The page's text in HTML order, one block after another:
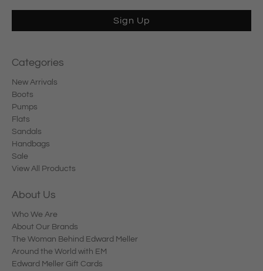
Sign Up
Categories
New Arrivals
Boots
Pumps
Flats
Sandals
Handbags
Sale
View All Products
About Us
Who We Are
About Our Brands
The Woman Behind Edward Meller
Around the World with EM
Edward Meller Gift Cards